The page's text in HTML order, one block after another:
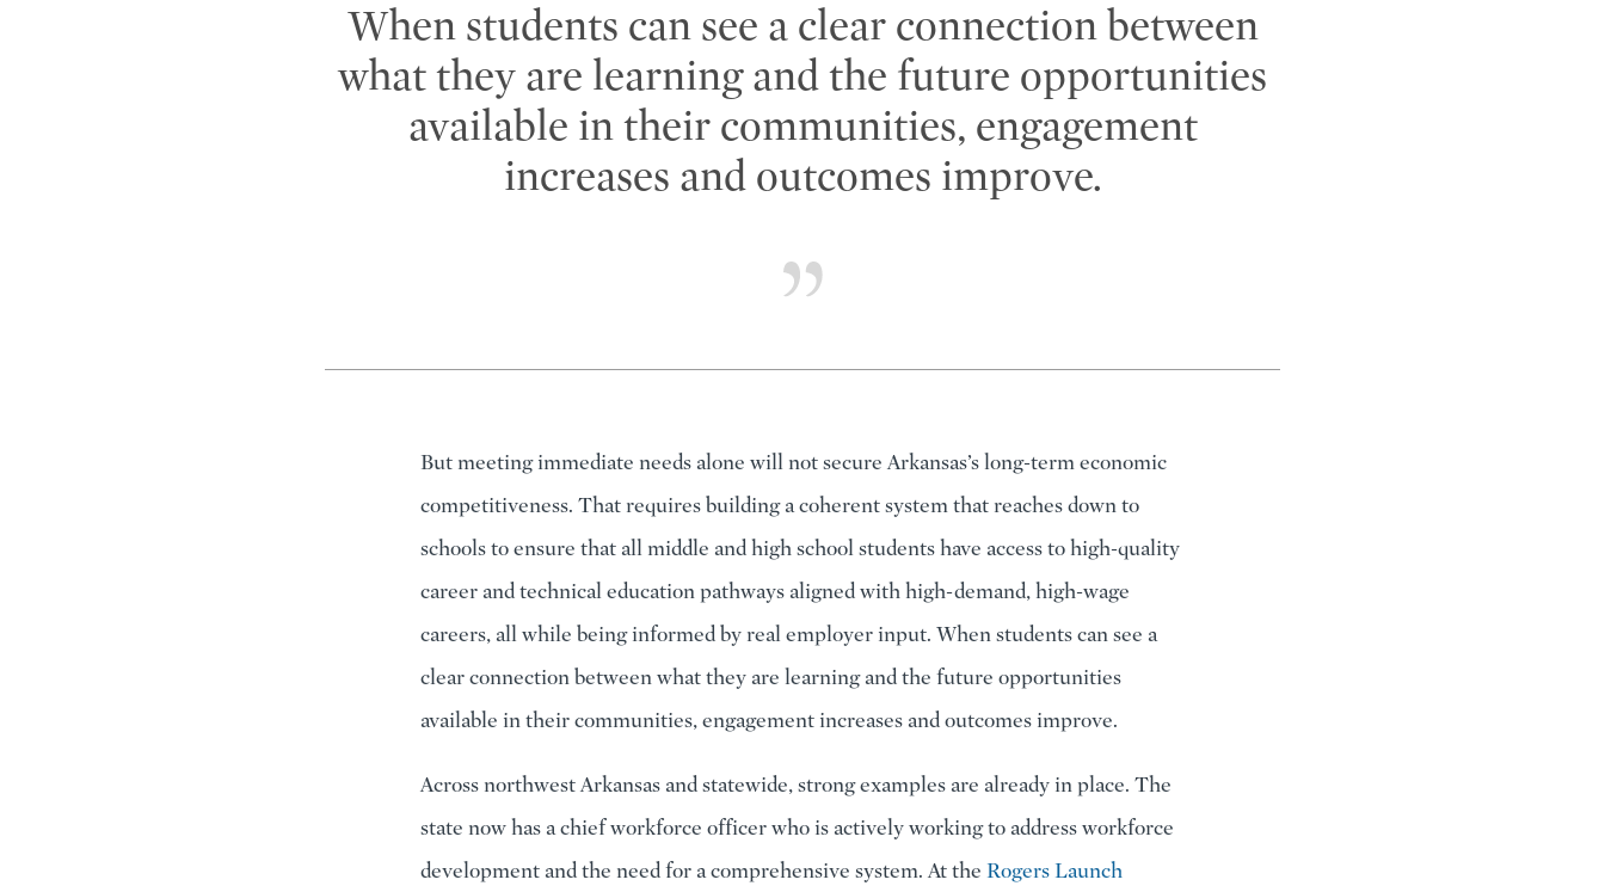
When students can see a clear connection between
what they are learning and the future opportunities
available in their communities, engagement
increases and outcomes improve.
But meeting immediate needs alone will not secure Arkansas’s long-term economic
competitiveness. That requires building a coherent system that reaches down to
schools to ensure that all middle and high school students have access to high-quality
career and technical education pathways aligned with high-demand, high-wage
careers, all while being informed by real employer input. When students can see a
clear connection between what they are learning and the future opportunities
available in their communities, engagement increases and outcomes improve.
Across northwest Arkansas and statewide, strong examples are already in place. The
state now has a chief workforce officer who is actively working to address workforce
development and the need for a comprehensive system. At the Rogers Launch